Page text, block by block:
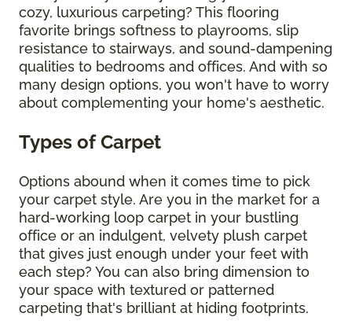
cozy, luxurious carpeting? This flooring
favorite brings softness to playrooms, slip
resistance to stairways, and sound-dampening
qualities to bedrooms and offices. And with so
many design options, you won't have to worry
about complementing your home's aesthetic.
Types of Carpet
Options abound when it comes time to pick
your carpet style. Are you in the market for a
hard-working loop carpet in your bustling
office or an indulgent, velvety plush carpet
that gives just enough under your feet with
each step? You can also bring dimension to
your space with textured or patterned
carpeting that's brilliant at hiding footprints.